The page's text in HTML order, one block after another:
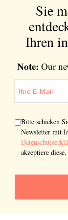
Sie
Ihren
Note: Our
Bitte schicken
Newsletter mit
akzeptiere diese.